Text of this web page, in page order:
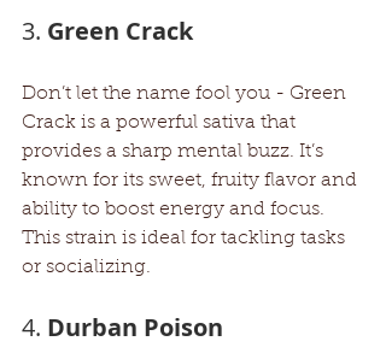
3. Green Crack
Don’t let the name fool you - Green
Crack is a powerful sativa that
provides a sharp mental buzz. It’s
known for its sweet, fruity flavor and
ability to boost energy and focus.
This strain is ideal for tackling tasks
or socializing.
4. Durban Poison